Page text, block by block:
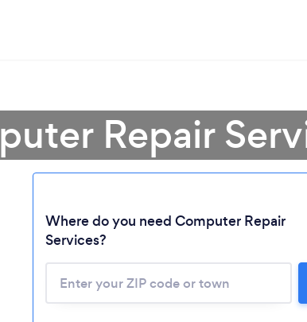
Repair
Where do you need Computer Repair
Services?